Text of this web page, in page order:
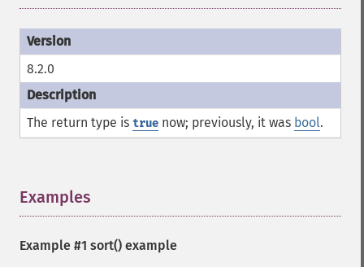
8.2.0
The return type is true now; previously, it was bool.
Examples
Example #1 sort() example